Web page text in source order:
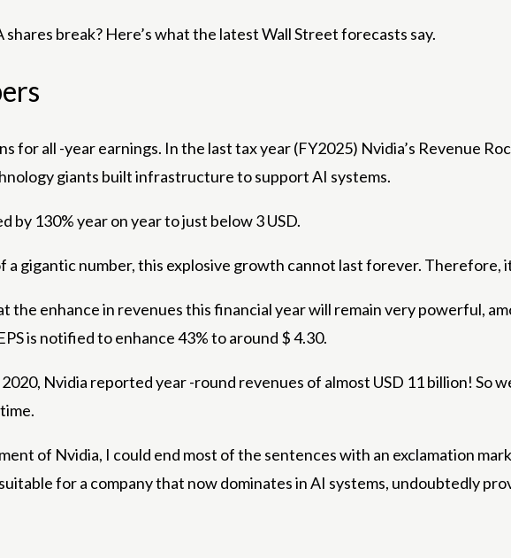
break? Here’s what the latest Wall Street forecasts say.
for all -year earnings. In the last tax year (FY2025) Nvidia’s Revenue
giants built infrastructure to support AI systems.
by 130% year on year to just below 3 USD.
a gigantic number, this explosive growth cannot last forever.
the enhance in revenues this financial year will remain very powerful,
is notified to enhance 43% to around $ 4.30.
Nvidia reported year -round revenues of almost USD 11 billion! So
of Nvidia, I could end most of the sentences with an exclamation
for a company that now dominates in AI systems, undoubtedly